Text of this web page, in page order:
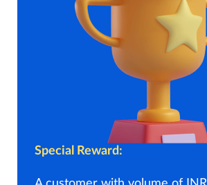
Special Reward: